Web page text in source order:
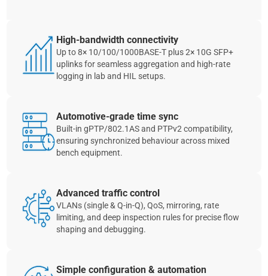
High‑bandwidth connectivity
Up to 8× 10/100/1000BASE‑T plus 2× 10G SFP+
uplinks for seamless aggregation and high‑rate
logging in lab and HIL setups.
Automotive‑grade time sync
Built‑in gPTP/802.1AS and PTPv2 compatibility,
ensuring synchronized behaviour across mixed
bench equipment.
Advanced traffic control
VLANs (single & Q‑in‑Q), QoS, mirroring, rate
limiting, and deep inspection rules for precise flow
shaping and debugging.
Simple configuration & automation